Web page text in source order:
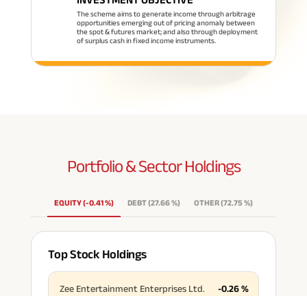
The scheme aims to generate income through arbitrage
opportunities emerging out of pricing anomaly between
the spot & futures market; and also through deployment
of surplus cash in fixed income instruments.
Portfolio & SectorHoldings
EQUITY(-0.41%) DEBT(27.66%) OTHER(72.75 %)
Top Stock Holdings
Zee Entertainment Enterprises Ltd. -0.26%